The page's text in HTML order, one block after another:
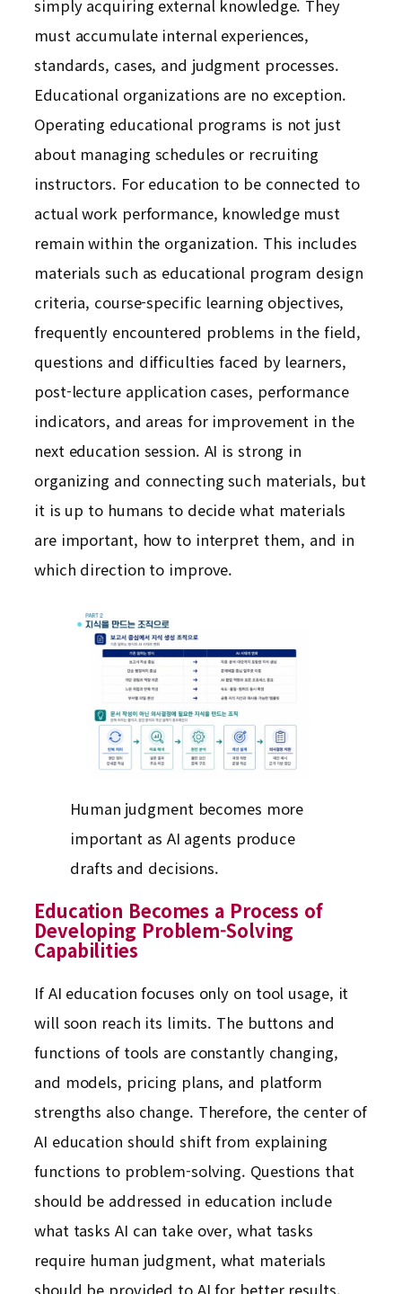
simply acquiring external knowledge. They
must accumulate internal experiences,
standards, cases, and judgment processes.
Educational organizations are no exception.
Operating educational programs is not just
about managing schedules or recruiting
instructors. For education to be connected to
actual work performance, knowledge must
remain within the organization. This includes
materials such as educational program design
criteria, course-specific learning objectives,
frequently encountered problems in the field,
questions and difficulties faced by learners,
post-lecture application cases, performance
indicators, and areas for improvement in the
next education session. AI is strong in
organizing and connecting such materials, but
it is up to humans to decide what materials
are important, how to interpret them, and in
which direction to improve.
Human judgment becomes more
important as AI agents produce
drafts and decisions.
Education Becomes a Process of
Developing Problem-Solving
Capabilities
If AI education focuses only on tool usage, it
will soon reach its limits. The buttons and
functions of tools are constantly changing,
and models, pricing plans, and platform
strengths also change. Therefore, the center of
AI education should shift from explaining
functions to problem-solving. Questions that
should be addressed in education include
what tasks AI can take over, what tasks
require human judgment, what materials
should be provided to AI for better results,